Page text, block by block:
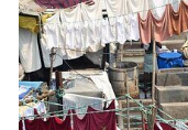
Make This Tour
Price and Value:
Best Fit: Who
Experience?